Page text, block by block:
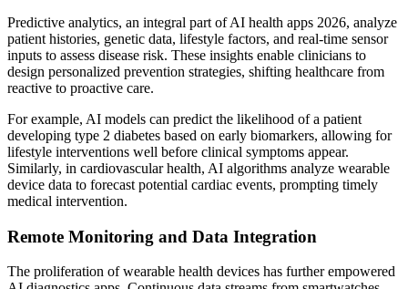
Predictive analytics, an integral part of AI health apps 2026, analyze
patient histories, genetic data, lifestyle factors, and real-time sensor
inputs to assess disease risk. These insights enable clinicians to
design personalized prevention strategies, shifting healthcare from
reactive to proactive care.
For example, AI models can predict the likelihood of a patient
developing type 2 diabetes based on early biomarkers, allowing for
lifestyle interventions well before clinical symptoms appear.
Similarly, in cardiovascular health, AI algorithms analyze wearable
device data to forecast potential cardiac events, prompting timely
medical intervention.
Remote Monitoring and Data Integration
The proliferation of wearable health devices has further empowered